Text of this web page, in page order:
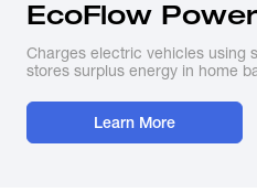
EcoFlow
Charges electric vehicles using
stores surplus energy in home
Learn More